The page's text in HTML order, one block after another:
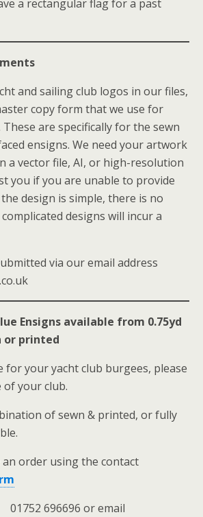
a rectangular flag for a past
and sailing club logos in our files,
copy form that we use for
are specifically for the sewn
ensigns. We need your artwork
a vector file, AI, or high-resolution
you if you are unable to provide
design is simple, there is no
designs will incur a
via our email address
Ensigns available from 0.75yd
or printed
for your yacht club burgees, please
of your club.
of sewn & printed, or fully
order using the contact
696696 or email